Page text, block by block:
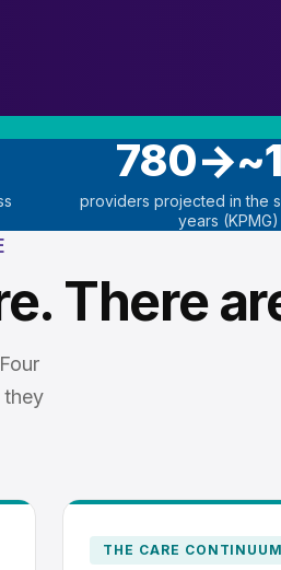
providers projected in the
years (KPMG)
There
THE CARE CONTINUUM